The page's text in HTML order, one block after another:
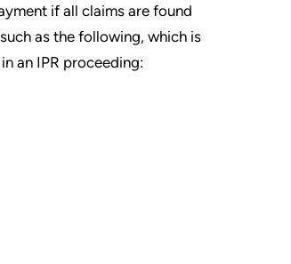
if all claims are found
as the following, which is
an IPR proceeding: